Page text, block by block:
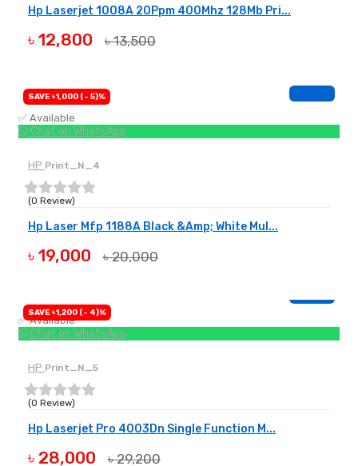
Hp Laserjet 1008A 20Ppm 400Mhz 128Mb Pri...
৳ 12,800 ৳ 13,500
✅ Available
Chat on WhatsApp
SAVE ৳1,000 (- 5)%
HP Print_N_4
(0 Review)
Hp Laser Mfp 1188A Black &Amp; White Mul...
৳ 19,000 ৳ 20,000
✅ Available
Chat on WhatsApp
SAVE ৳1,200 (- 4)%
HP Print_N_5
(0 Review)
Hp Laserjet Pro 4003Dn Single Function M...
৳ 28,000 ৳ 29,200